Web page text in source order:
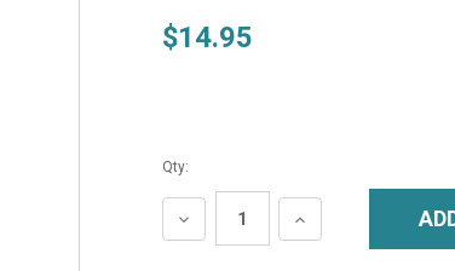
$14.95
Qty:
DECREASE
QUANTITY:
INCREASE
QUANTITY: